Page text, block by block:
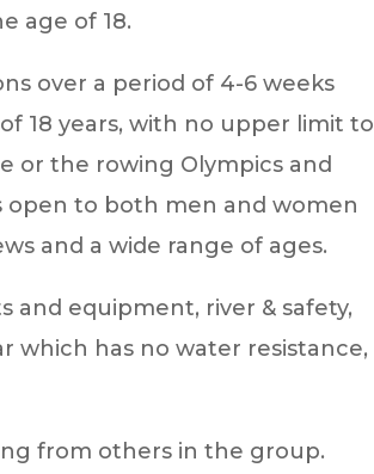
age of 18.
over a period of 4-6 weeks
18 years, with no upper limit to
or the rowing Olympics and
open to both men and women
and a wide range of ages.
equipment, river & safety,
which has no water resistance,
from others in the group.